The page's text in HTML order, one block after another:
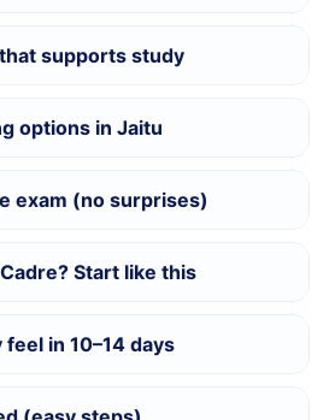
supports study
options in Jaitu
exam (no surprises)
Start like this
in 10–14 days